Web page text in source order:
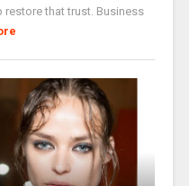
restore that trust. Business